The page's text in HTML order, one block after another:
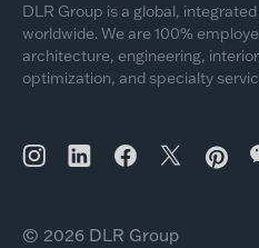
DLR Group is a global,
worldwide. We are 100%
architecture, engineering,
optimization, and specialty
© 2026 DLR Group